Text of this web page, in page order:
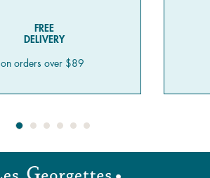
FREE
DELIVERY
on orders over $89